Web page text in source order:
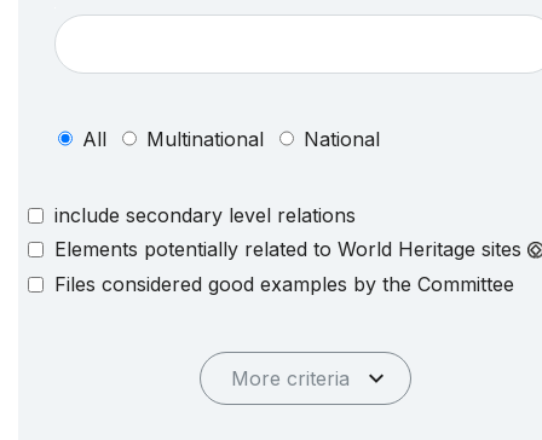
All Multinational National
include secondary level relations
Elements potentially related to World Heritage sites
Files considered good examples by the Committee
More criteria